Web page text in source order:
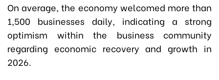
On average, the economy welcomed more than
1,500 businesses daily, indicating a strong
optimism within the business community
regarding economic recovery and growth in
2026.